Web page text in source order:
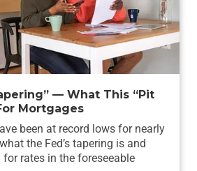
— What This “Pit
Mortgages
been at record lows for nearly
the Fed’s tapering is and
rates in the foreseeable